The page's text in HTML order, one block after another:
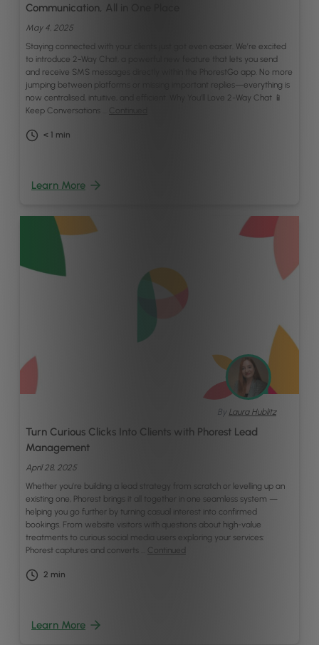
Communication, All in One Place
May 4, 2025
Staying connected with your clients just got even easier. We’re excited
to introduce 2-Way Chat, a powerful new feature that lets you send
and receive SMS messages directly within the PhorestGo app. No more
jumping between platforms or missing important replies—everything is
now centralised, intuitive, and efficient. Why You’ll Love 2-Way Chat 📱
Keep Conversations …
Continued
< 1 min
Learn More
By Laura Hublitz
Turn Curious Clicks Into Clients with Phorest Lead
Management
April 28, 2025
Whether you’re building a lead strategy from scratch or levelling up an
existing one, Phorest brings it all together in one seamless system —
helping you go further by turning casual interest into confirmed
bookings. From website visitors with questions about high-value
treatments to curious social media users exploring your services:
Phorest captures and converts …
Continued
2 min
Learn More